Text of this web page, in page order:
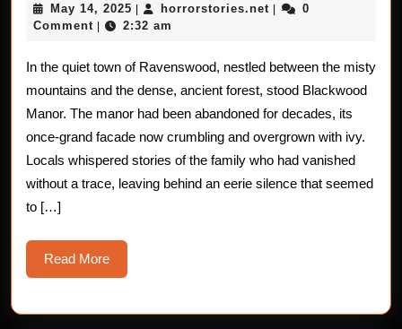
The
Haunting
of
Blackwood
Manor
May 14, 2025 May
14,
horrorstories.net horrorstories.net
0
Comment
2:32 am
In the quiet town of Ravenswood, nestled between the misty
mountains and the dense, ancient forest, stood Blackwood
Manor. The manor had been abandoned for decades, its
once-grand facade now crumbling and overgrown with ivy.
Locals whispered stories of the family who had vanished
without a trace, leaving behind an eerie silence that seemed
to […]
Read MoreRead
More